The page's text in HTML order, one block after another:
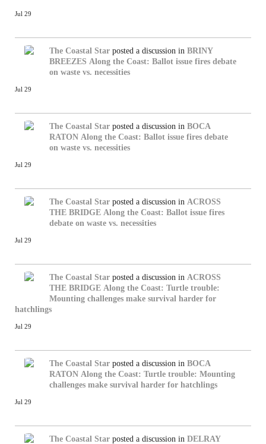
Jul 29
The Coastal Star posted a discussion in BRINY
BREEZES Along the Coast: Ballot issue fires debate
on waste vs. necessities
Jul 29
The Coastal Star posted a discussion in BOCA
RATON Along the Coast: Ballot issue fires debate
on waste vs. necessities
Jul 29
The Coastal Star posted a discussion in ACROSS
THE BRIDGE Along the Coast: Ballot issue fires
debate on waste vs. necessities
Jul 29
The Coastal Star posted a discussion in ACROSS
THE BRIDGE Along the Coast: Turtle trouble:
Mounting challenges make survival harder for
hatchlings
Jul 29
The Coastal Star posted a discussion in BOCA
RATON Along the Coast: Turtle trouble: Mounting
challenges make survival harder for hatchlings
Jul 29
The Coastal Star posted a discussion in DELRAY